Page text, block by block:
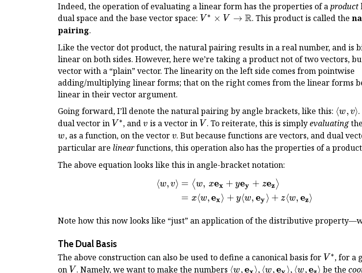
Indeed, the operation of evaluating a linear form has the properties of aproduct
dual space and the base vector space: V^*
\Bbb
R
V ∗ × V → R. This product is called the
pairing.
Like the vector dot product, the natural pairing results in a real number, and is
linear on both sides. However, here we’re taking a product not of two vectors,
vector with a “plain” vector. The linearity on the left side comes from pointwise
adding/multiplying linear forms; that on the right comes from the linear forms
linear in their vector argument.
Going forward, I’ll denote the natural pairing by angle brackets, like this:
w, v
⟨w, v⟩
dual vector in V^*
V ∗, andv
v is a vector in V
V . To reiterate, this is simplyevaluating
w, as a function, on the vectorv
v. But because functions are vectors, and dual
particular are linearfunctions, this operation also has the properties of a
The above equation looks like this in angle-bracket notation:
\begin{aligned} \langle w, v
⟨w, v⟩ = ⟨w, xex + yey + zez⟩
= x⟨w, ex⟩ + y⟨w, ey ⟩ + z⟨w, ez⟩
Note how this now looks like “just” an application of the distributive
The Dual Basis
The above construction can also be used to define a canonical basis for V^*
V ∗, for a
on V
V . Namely, we want to make the numbers \langle
⟨w,e ⟩, ⟨w,e ⟩, ⟨w,e ⟩ be the